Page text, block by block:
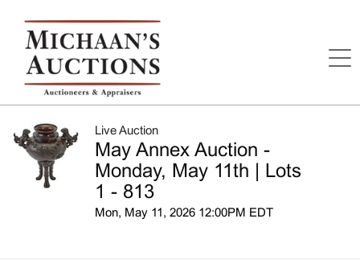
Live Auction
May Annex Auction -
Monday, May 11th | Lots
1 - 813
Mon, May 11, 2026 12:00PM EDT